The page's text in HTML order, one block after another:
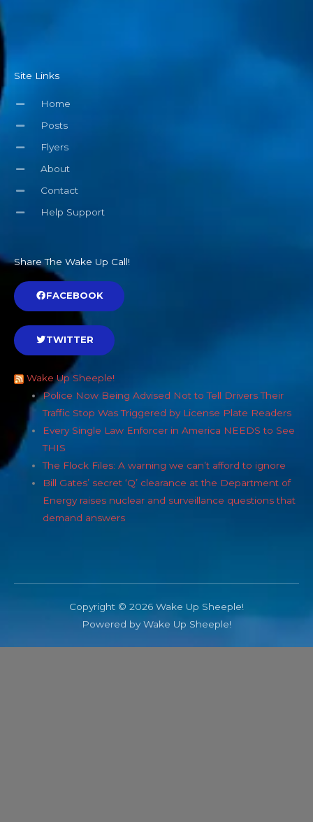
Site Links
Home
Posts
Flyers
About
Contact
Help Support
Share The Wake Up Call!
FACEBOOK
TWITTER
Wake Up Sheeple!
Police Now Being Advised Not to Tell Drivers Their
Traffic Stop Was Triggered by License Plate Readers
Every Single Law Enforcer in America NEEDS to See
THIS
The Flock Files: A warning we can’t afford to ignore
Bill Gates’ secret ‘Q’ clearance at the Department of
Energy raises nuclear and surveillance questions that
demand answers
Copyright © 2026 Wake Up Sheeple!
Powered by Wake Up Sheeple!